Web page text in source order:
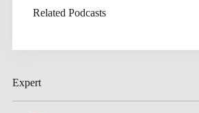
Expert
Related Podcasts